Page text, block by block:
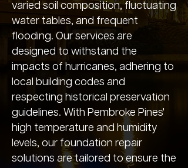
varied soil composition, fluctuating
water tables, and frequent
flooding. Our services are
designed to withstand the
impacts of hurricanes, adhering to
local building codes and
respecting historical preservation
guidelines. With Pembroke Pines'
high temperature and humidity
levels, our foundation repair
solutions are tailored to ensure the